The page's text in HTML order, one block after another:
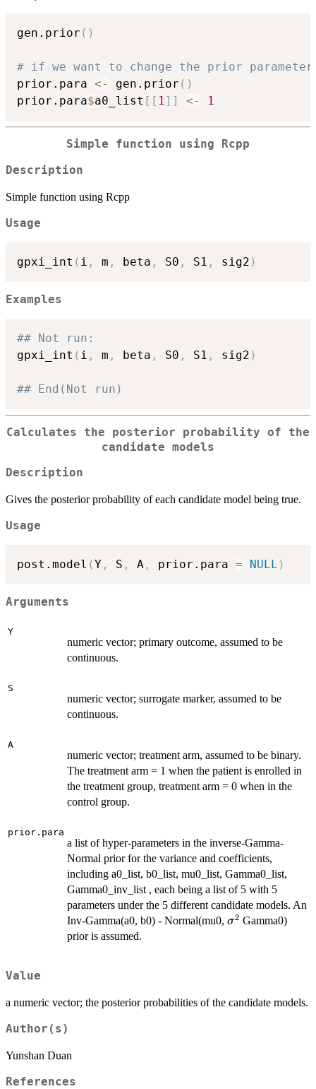
gen.prior ( )
# if we want to change the prior
prior.para <- gen.prior ( )
prior.para$a0_list [ [ 1] ] <- 1
Simple function using Rcpp
Description
Simple function using Rcpp
Usage
gpxi_int ( i , m , beta , S0 , S1 , sig2 )
Examples
## Not run:
gpxi_int ( i , m , beta , S0 , S1 , sig2 )
## End(Not run)
Calculates the posterior probability of the
candidate models
Description
Gives the posterior probability of each candidate model being true.
Usage
post.model (Y , S , A , prior.para = NULL )
Arguments
Y
numeric vector; primary outcome, assumed to be
continuous.
S
numeric vector; surrogate marker, assumed to be
continuous.
A
numeric vector; treatment arm, assumed to be binary.
The treatment arm = 1 when the patient is enrolled in
the treatment group, treatment arm = 0 when in the
control group.
prior.para
a list of hyper-parameters in the inverse-Gamma-
Normal prior for the variance and coefficients,
including a0_list, b0_list, mu0_list, Gamma0_list,
Gamma0_inv_list , each being a list of 5 with 5
parameters under the 5 different candidate models. An
Inv-Gamma(a0, b0) - Normal(mu0, \sigma^2
σ2 Gamma0)
prior is assumed.
Value
a numeric vector; the posterior probabilities of the candidate models.
Author(s)
Yunshan Duan
References